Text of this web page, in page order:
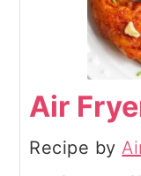
Air
Recipe by